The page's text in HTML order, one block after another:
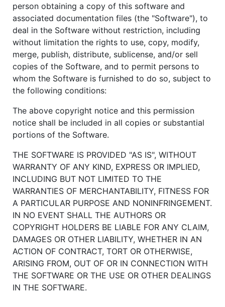
person obtaining a copy of this software and
associated documentation files (the "Software"), to
deal in the Software without restriction, including
without limitation the rights to use, copy, modify,
merge, publish, distribute, sublicense, and/or sell
copies of the Software, and to permit persons to
whom the Software is furnished to do so, subject to
the following conditions:
The above copyright notice and this permission
notice shall be included in all copies or substantial
portions of the Software.
THE SOFTWARE IS PROVIDED "AS IS", WITHOUT
WARRANTY OF ANY KIND, EXPRESS OR IMPLIED,
INCLUDING BUT NOT LIMITED TO THE
WARRANTIES OF MERCHANTABILITY, FITNESS FOR
A PARTICULAR PURPOSE AND NONINFRINGEMENT.
IN NO EVENT SHALL THE AUTHORS OR
COPYRIGHT HOLDERS BE LIABLE FOR ANY CLAIM,
DAMAGES OR OTHER LIABILITY, WHETHER IN AN
ACTION OF CONTRACT, TORT OR OTHERWISE,
ARISING FROM, OUT OF OR IN CONNECTION WITH
THE SOFTWARE OR THE USE OR OTHER DEALINGS
IN THE SOFTWARE.